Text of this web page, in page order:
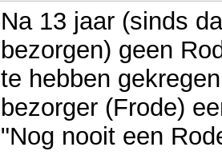
Na 13 jaar (sinds
bezorgen) geen
te hebben
bezorger (Frode)
"Nog nooit een